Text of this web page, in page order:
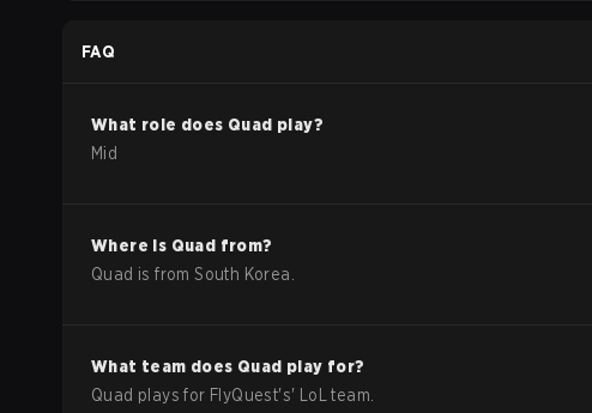
FAQ
What role does Quad play?
Mid
Where is Quad from?
Quad is fromSouth Korea
What team does Quad play for?
Quad plays for FlyQuest's' LoL team.